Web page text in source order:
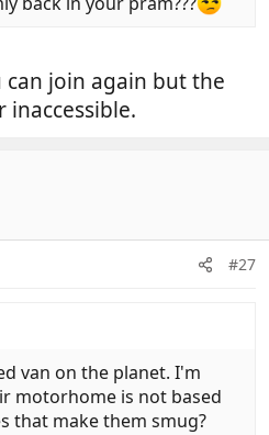
can join again but the
inaccessible.
#27
van on the planet. I'm
motorhome is not based
that make them smug?